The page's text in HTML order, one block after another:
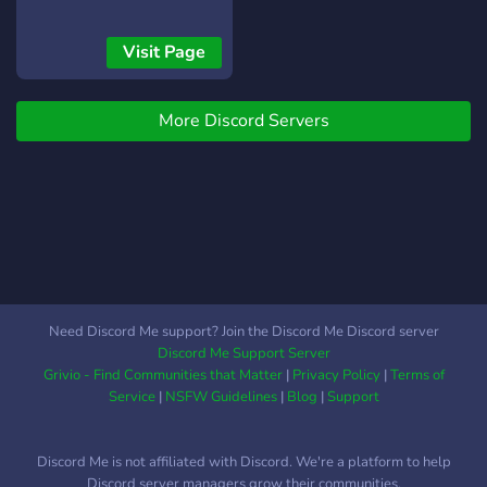
Visit Page
More Discord Servers
Need Discord Me support? Join the Discord Me Discord server
Discord Me Support Server
Grivio - Find Communities that Matter| Privacy Policy|Terms of
Service| NSFW Guidelines| Blog |Support
Discord Me is not affiliated with Discord. We're a platform to help